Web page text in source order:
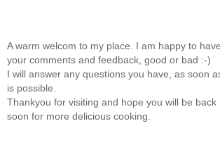
A warm welcom to my place. I am happy to have
your comments and feedback, good or bad :-)
I will answer any questions you have, as soon
is possible.
Thankyou for visiting and hope you will be back
soon for more delicious cooking.